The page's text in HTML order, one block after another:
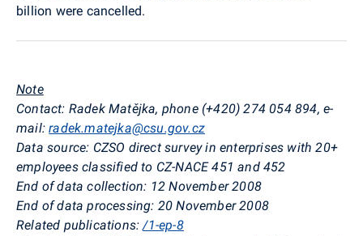
billion were cancelled.
Note
Contact: Radek Matějka, phone (+420) 274 054 894, e-
mail:radek.matejka@csu.gov.cz
Data source: CZSO direct survey in enterprises with 20+
employees classified to CZ-NACE 451 and 452
End of data collection: 12 November 2008
End of data processing: 20 November 2008
Related publications:/1-ep-8